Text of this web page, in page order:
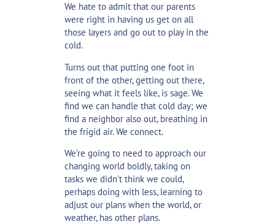
We hate to admit that our parents
were right in having us get on all
those layers and go out to play in the
cold.
Turns out that putting one foot in
front of the other, getting out there,
seeing what it feels like, is sage. We
find we can handle that cold day; we
find a neighbor also out, breathing in
the frigid air. We connect.
We’re going to need to approach our
changing world boldly, taking on
tasks we didn’t think we could,
perhaps doing with less, learning to
adjust our plans when the world, or
weather, has other plans.